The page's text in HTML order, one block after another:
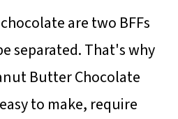
are two BFFs
separated. That's why
Butter Chocolate
to make, require